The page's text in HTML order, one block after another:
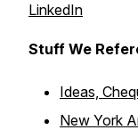
LinkedIn
Stuff We
Ideas,
New York